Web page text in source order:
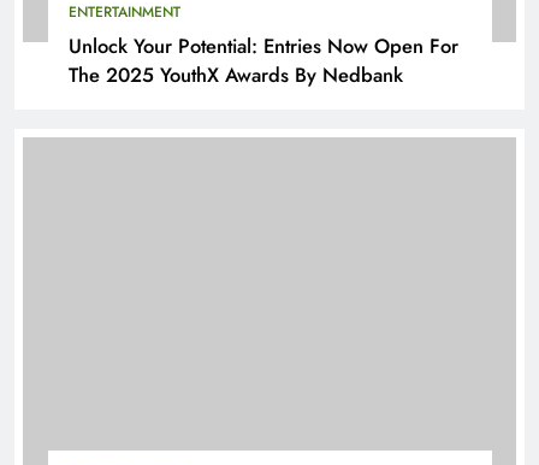
ENTERTAINMENT
Unlock Your Potential: Entries Now Open For
The 2025 YouthX Awards By Nedbank